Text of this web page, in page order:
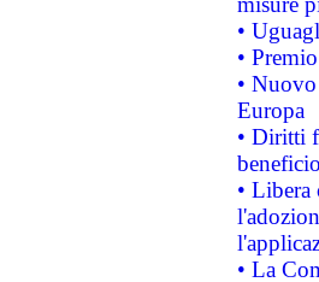
•
•
•
Europa
• Diritti
•
• La